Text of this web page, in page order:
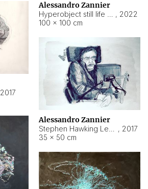
Alessandro Zannier
, 2022
100 × 100 cm
2017
Alessandro Zannier
, 2017
35 × 50 cm